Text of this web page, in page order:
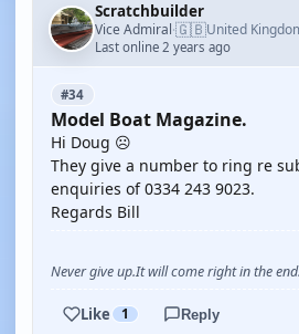
Scratchbuilder
Vice Admiral·🇬🇧United
Last online 2 years ago
#34
Model Boat Magazine.
Hi Doug ☹️
They give a number to ring re
enquiries of 0334 243 9023.
Regards Bill
Never give up.It will come right in the end.
Like 1 Reply